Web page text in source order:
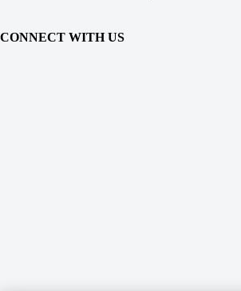
CONNECT WITH US